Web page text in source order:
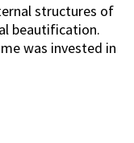
structures of
beautification.
was invested in